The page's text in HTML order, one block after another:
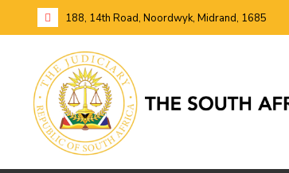
188, 14th Road, Noordwyk, Midrand, 1685